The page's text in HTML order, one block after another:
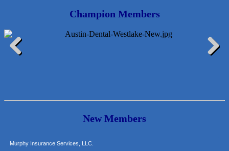
Champion Members
New Members
Lawn Pride West Austin
Murphy Insurance Services, LLC.